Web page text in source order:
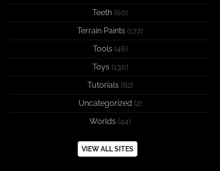
Teeth (60)
Terrain Paints (172)
Tools (46)
Toys (130)
Tutorials (82)
Uncategorized (2)
Worlds (44)
VIEW ALL SITES